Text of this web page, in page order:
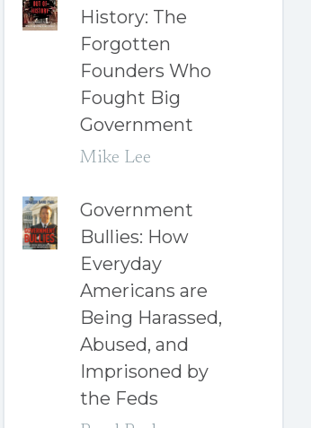
History: The
Forgotten
Founders Who
Fought Big
Government
Mike Lee
Government
Bullies: How
Everyday
Americans are
Being Harassed,
Abused, and
Imprisoned by
the Feds